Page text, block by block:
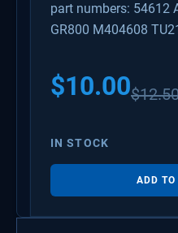
part numbers: 54612
GR800 M404608
$10.00$
IN STOCK
ADD